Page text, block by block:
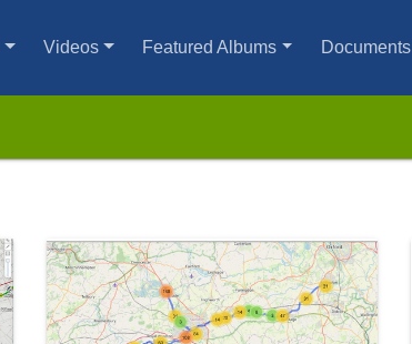
Videos Featured Albums Documents